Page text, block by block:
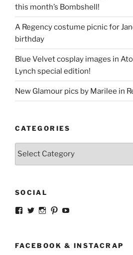
this month’s Bombshell!
A Regency costume picnic for
birthday
Blue Velvet cosplay images in
Lynch special edition!
New Glamour pics by Marilee in
CATEGORIES
Categories
SOCIAL
View
Facebook
View
Twitter
View
Instagram
View
PinterestYouTube
FACEBOOK & INSTACRAP